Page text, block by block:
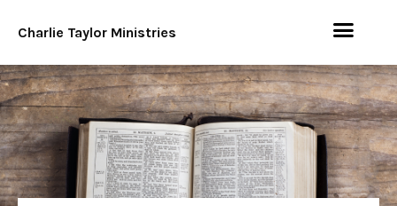
Charlie Taylor Ministries